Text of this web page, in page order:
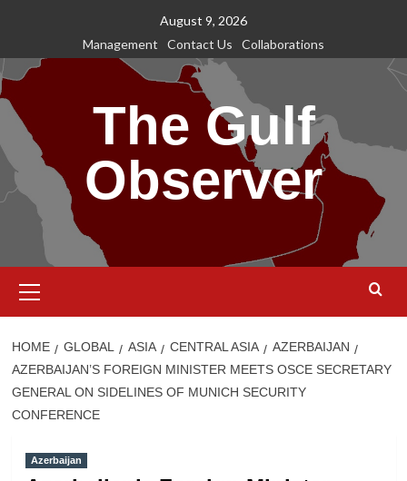
content
August 9, 2026
Management
Contact Us Collaborations
The Gulf
Observer
Menu
HOME GLOBAL ASIA CENTRAL ASIA
AZERBAIJAN
AZERBAIJAN’S FOREIGN MINISTER MEETS OSCE SECRETARY
GENERAL ON SIDELINES OF MUNICH SECURITY
CONFERENCE
Azerbaijan